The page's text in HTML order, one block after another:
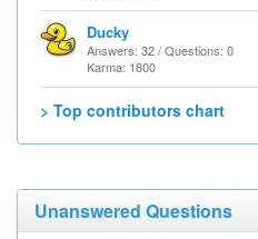
Ducky
Answers: 32 / Questions: 0
Karma: 1800
> Top contributors chart
Unanswered Questions